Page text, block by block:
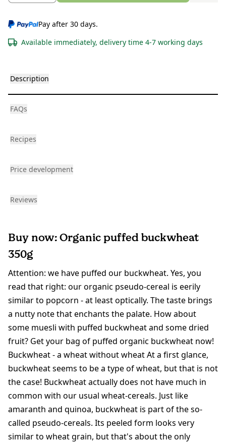
Pay after 30 days.
Available immediately, delivery time 4-7 working days
Description
FAQs
Recipes
Price development
Reviews
Buy now: Organic puffed buckwheat
350g
Attention: we have puffed our buckwheat. Yes, you
read that right: our organic pseudo-cereal is eerily
similar to popcorn - at least optically. The taste brings
a nutty note that enchants the palate. How about
some muesli with puffed buckwheat and some dried
fruit? Get your bag of puffed organic buckwheat now!
Buckwheat - a wheat without wheat At a first glance,
buckwheat seems to be a type of wheat, but that is not
the case! Buckwheat actually does not have much in
common with our usual wheat-cereals. Just like
amaranth and quinoa, buckwheat is part of the so-
called pseudo-cereals. Its peeled form looks very
similar to wheat grain, but that's about the only